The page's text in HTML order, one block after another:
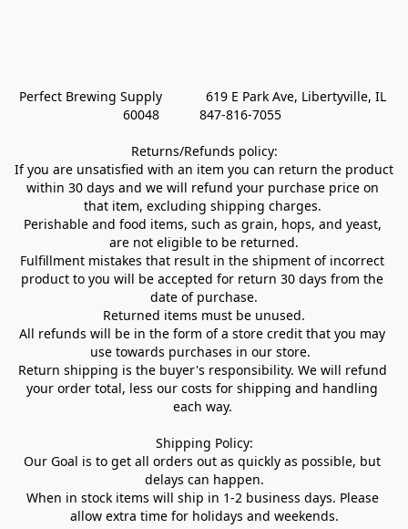
Perfect Brewing Supply            619 E Park Ave, Libertyville, IL
60048           847-816-7055
Returns/Refunds policy:
If you are unsatisfied with an item you can return the product
within 30 days and we will refund your purchase price on
that item, excluding shipping charges.
Perishable and food items, such as grain, hops, and yeast,
are not eligible to be returned.
Fulfillment mistakes that result in the shipment of incorrect
product to you will be accepted for return 30 days from the
date of purchase.
Returned items must be unused.
All refunds will be in the form of a store credit that you may
use towards purchases in our store.
Return shipping is the buyer's responsibility. We will refund
your order total, less our costs for shipping and handling
each way.
Shipping Policy:
Our Goal is to get all orders out as quickly as possible, but
delays can happen.
When in stock items will ship in 1-2 business days. Please
allow extra time for holidays and weekends.